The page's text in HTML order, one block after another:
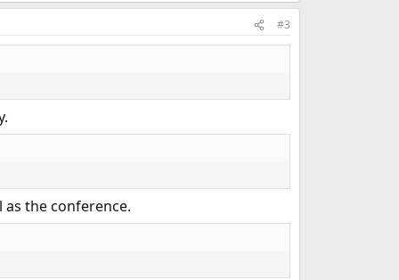
#3
the conference.